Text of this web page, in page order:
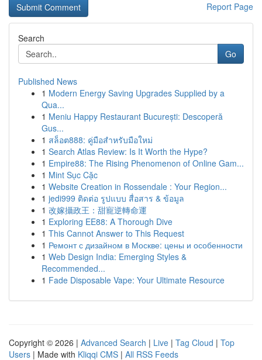
Report Page
Search
Go
Published News
1 Modern Energy Saving Upgrades Supplied by a
Qua...
1 Meniu Happy Restaurant București: Descoperă
Gus...
1 สล็อต888: คู่มือสำหรับมือใหม่
1 Search Atlas Review: Is It Worth the Hype?
1 Empire88: The Rising Phenomenon of Online Gam...
1 Mint Sục Cặc
1 Website Creation in Rossendale : Your Region...
1 jedi999 ติดต่อ รูปแบบ สื่อสาร & ข้อมูล
1 改嫁攝政王：甜寵逆轉命運
1 Exploring EE88: A Thorough Dive
1 This Cannot Answer to This Request
1 Ремонт с дизайном в Москве: цены и особенности
1 Web Design India: Emerging Styles &
Recommended...
1 Fade Disposable Vape: Your Ultimate Resource
Copyright © 2026 | Advanced Search | Live | Tag Cloud | Top
Users | Made with Kliqqi CMS | All RSS Feeds